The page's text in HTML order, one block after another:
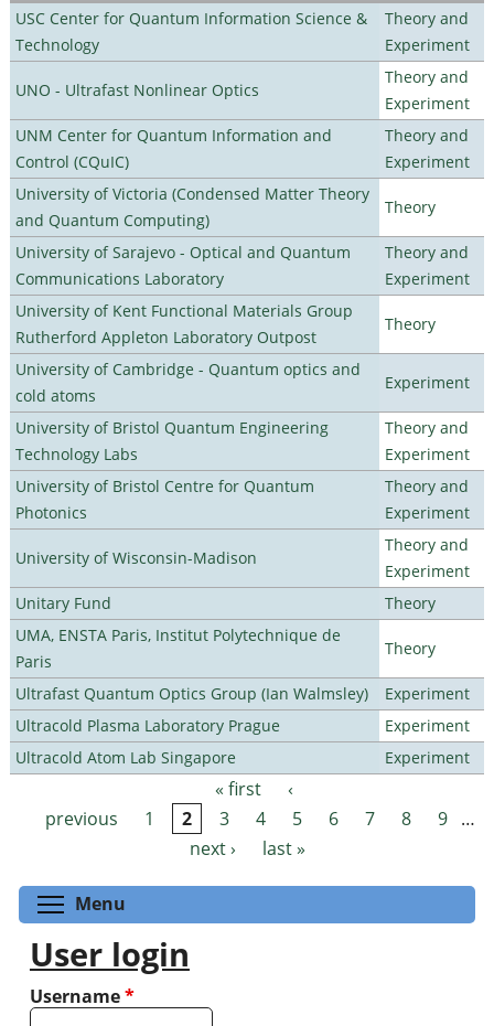
USC Center for Quantum Information Science &
Technology
Theory and
Experiment
UNO - Ultrafast Nonlinear Optics
Theory and
Experiment
UNM Center for Quantum Information and
Control (CQuIC)
Theory and
Experiment
University of Victoria (Condensed Matter Theory
and Quantum Computing)
Theory
University of Sarajevo - Optical and Quantum
Communications Laboratory
Theory and
Experiment
University of Kent Functional Materials Group
Rutherford Appleton Laboratory Outpost
Theory
University of Cambridge - Quantum optics and
cold atoms
Experiment
University of Bristol Quantum Engineering
Technology Labs
Theory and
Experiment
University of Bristol Centre for Quantum
Photonics
Theory and
Experiment
University of Wisconsin-Madison
Theory and
Experiment
Unitary Fund
Theory
UMA, ENSTA Paris, Institut Polytechnique de
Paris
Theory
Ultrafast Quantum Optics Group (Ian Walmsley)
Experiment
Ultracold Plasma Laboratory Prague
Experiment
Ultracold Atom Lab Singapore
Experiment
Pages « first
‹
previous
1 2 3 4 5 6 7 8 9 …
next ›
last »
Menu
User login
Username*